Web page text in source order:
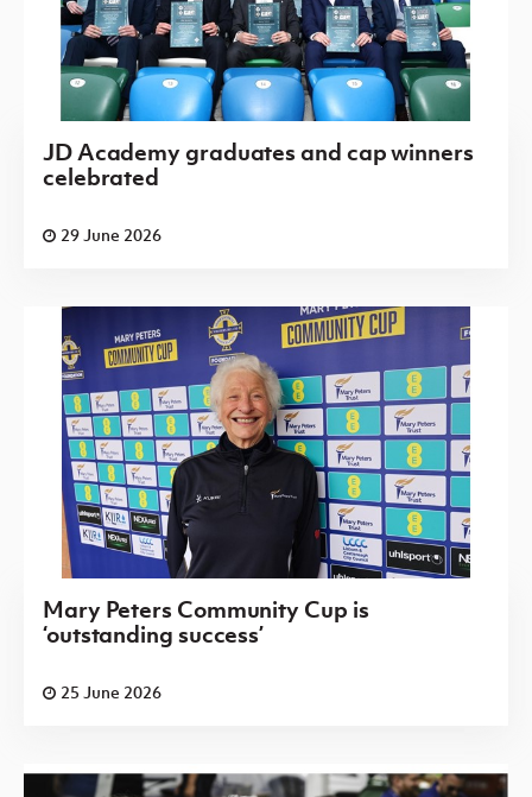
JD Academy graduates and cap winners
celebrated
29 June 2026
Mary Peters Community Cup is
‘outstanding success’
25 June 2026